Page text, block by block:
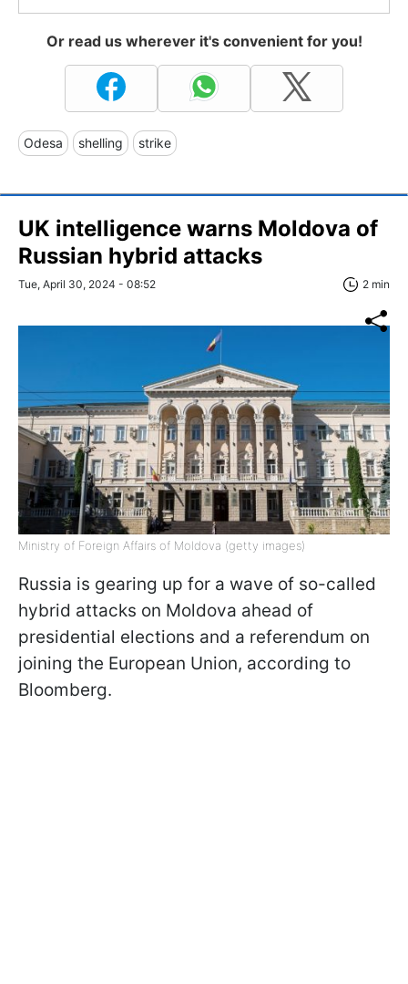
Or read us wherever it's convenient for you!
Odesa shelling strike
UK intelligence warns Moldova of
Russian hybrid attacks
Tue, April 30, 2024 - 08:52 2 min
Ministry of Foreign Affairs of Moldova (getty images)
Russia is gearing up for a wave of so-called
hybrid attacks on Moldova ahead of
presidential elections and a referendum on
joining the European Union, according to
Bloomberg.